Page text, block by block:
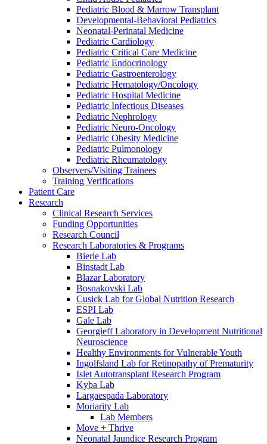
Pediatric Blood & Marrow Transplant
Developmental-Behavioral Pediatrics
Neonatal-Perinatal Medicine
Pediatric Cardiology
Pediatric Critical Care Medicine
Pediatric Endocrinology
Pediatric Gastroenterology
Pediatric Hematology/Oncology
Pediatric Hospital Medicine
Pediatric Infectious Diseases
Pediatric Nephrology
Pediatric Neuro-Oncology
Pediatric Obesity Medicine
Pediatric Pulmonology
Pediatric Rheumatology
Observers/Visiting Trainees
Training Verifications
Patient Care
Research
Clinical Research Services
Funding Opportunities
Research Council
Research Laboratories & Programs
Bierle Lab
Binstadt Lab
Blazar Laboratory
Bosnakovski Lab
Cusick Lab for Global Nutrition Research
ESPI Lab
Gale Lab
Georgieff Laboratory in Development Nutritional
Neuroscience
Healthy Environments for Vulnerable Youth
Ingolfsland Lab for Retinopathy of Prematurity
Islet Autotransplant Research Program
Kyba Lab
Largaespada Laboratory
Moriarity Lab
Lab Members
Move + Thrive
Neonatal Jaundice Research Program